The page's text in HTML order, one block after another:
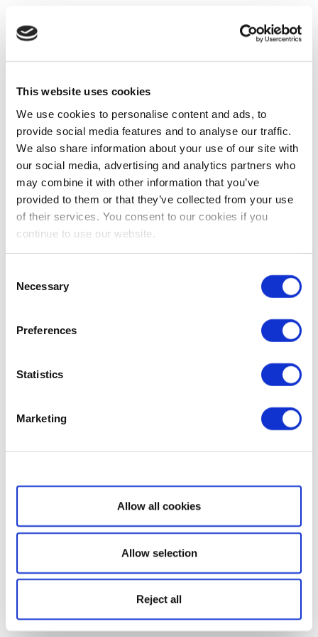
This website uses cookies
We use cookies to personalise content and ads, to
provide social media features and to analyse our traffic.
We also share information about your use of our site with
our social media, advertising and analytics partners who
may combine it with other information that you’ve
provided to them or that they’ve collected from your use
of their services. You consent to our cookies if you
continue to use our website.
Selection
Necessary
Preferences
Statistics
Marketing
Show details
Allow all cookies
Allow selection
Reject all